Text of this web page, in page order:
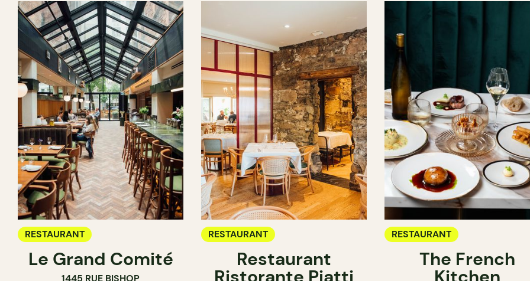
RESTAURANT
Le Grand Comité
1445 RUE BISHOP
RESTAURANT
Restaurant
Ristorante Piatti
RESTAURANT
The French
Kitchen